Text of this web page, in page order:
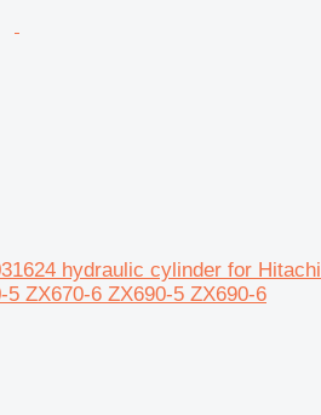
hydraulic cylinder for Hitachi
ZX670-6 ZX690-5 ZX690-6